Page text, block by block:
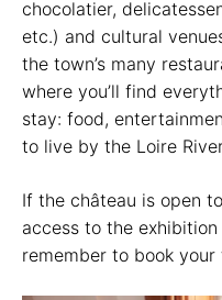
chocolatier,
etc.) and cultural
the town’s many
where you’ll find
stay: food,
to live by the Loire
If the château is open
access to the
remember to book your